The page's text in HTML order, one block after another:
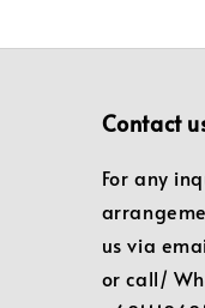
Contact
For any
us via
or call/